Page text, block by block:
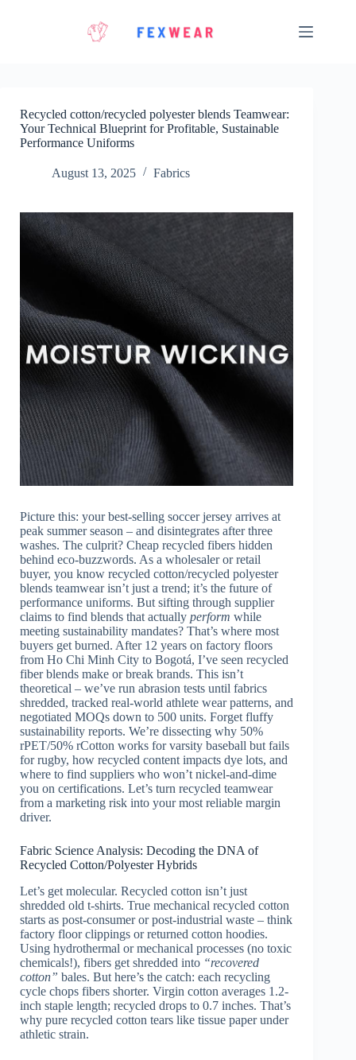
Recycled cotton/recycled polyester blends Teamwear:
Your Technical Blueprint for Profitable, Sustainable
Performance Uniforms
August 13, 2025 Fabrics
Picture this: your best-selling soccer jersey arrives at
peak summer season – and disintegrates after three
washes. The culprit? Cheap recycled fibers hidden
behind eco-buzzwords. As a wholesaler or retail
buyer, you know recycled cotton/recycled polyester
blends teamwear isn’t just a trend; it’s the future of
performance uniforms. But sifting through supplier
claims to find blends that actually perform while
meeting sustainability mandates? That’s where most
buyers get burned. After 12 years on factory floors
from Ho Chi Minh City to Bogotá, I’ve seen recycled
fiber blends make or break brands. This isn’t
theoretical – we’ve run abrasion tests until fabrics
shredded, tracked real-world athlete wear patterns, and
negotiated MOQs down to 500 units. Forget fluffy
sustainability reports. We’re dissecting why 50%
rPET/50% rCotton works for varsity baseball but fails
for rugby, how recycled content impacts dye lots, and
where to find suppliers who won’t nickel-and-dime
you on certifications. Let’s turn recycled teamwear
from a marketing risk into your most reliable margin
driver.
Fabric Science Analysis: Decoding the DNA of
Recycled Cotton/Polyester Hybrids
Let’s get molecular. Recycled cotton isn’t just
shredded old t-shirts. True mechanical recycled cotton
starts as post-consumer or post-industrial waste – think
factory floor clippings or returned cotton hoodies.
Using hydrothermal or mechanical processes (no toxic
chemicals!), fibers get shredded into “recovered
cotton” bales. But here’s the catch: each recycling
cycle chops fibers shorter. Virgin cotton averages 1.2-
inch staple length; recycled drops to 0.7 inches. That’s
why pure recycled cotton tears like tissue paper under
athletic strain.